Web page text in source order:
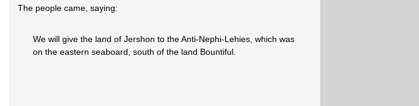
The people came, saying:
We will give the land of Jershon to the Anti-Nephi-Lehies, which was
on the eastern seaboard, south of the land Bountiful.